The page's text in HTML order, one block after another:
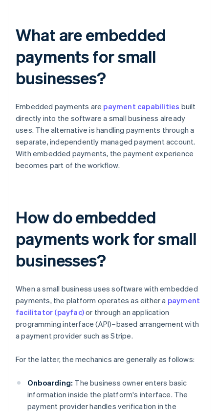
What are embedded
payments for small
businesses?
Embedded payments are payment capabilities built
directly into the software a small business already
uses. The alternative is handling payments through a
separate, independently managed payment account.
With embedded payments, the payment experience
becomes part of the workflow.
How do embedded
payments work for small
businesses?
When a small business uses software with embedded
payments, the platform operates as either a payment
facilitator (payfac)or through an application
programming interface (API)–based arrangement with
a payment provider such as Stripe.
For the latter, the mechanics are generally as follows:
Onboarding: The business owner enters basic
information inside the platform's interface. The
payment provider handles verification in the